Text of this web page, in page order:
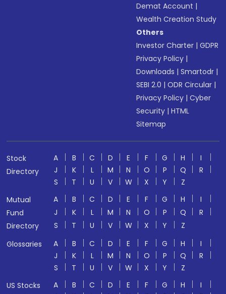
Demat Account |
Wealth Creation Study
Others
Investor Charter |GDPR
Privacy Policy |
Downloads |Smartodr |
SEBI 2.0 |ODR Circular |
Privacy Policy |Cyber
Security |HTML
Sitemap
Stock
Directory
A B C D E F G H
I
J
K L M N O P Q
R
S
T U V W X Y
Z
Mutual
Fund
Directory
A B C D E F G H
I
J
K L M N O P Q
R
S
T U V W X Y
Z
Glossaries
A B C D E F G H
I
J
K L M N O P Q
R
S
T U V W X Y
Z
US Stocks
A B C D E F G H
I